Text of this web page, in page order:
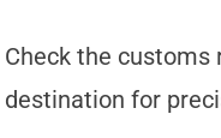
Check the customs
destination for